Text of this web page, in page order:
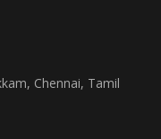
Chennai, Tamil